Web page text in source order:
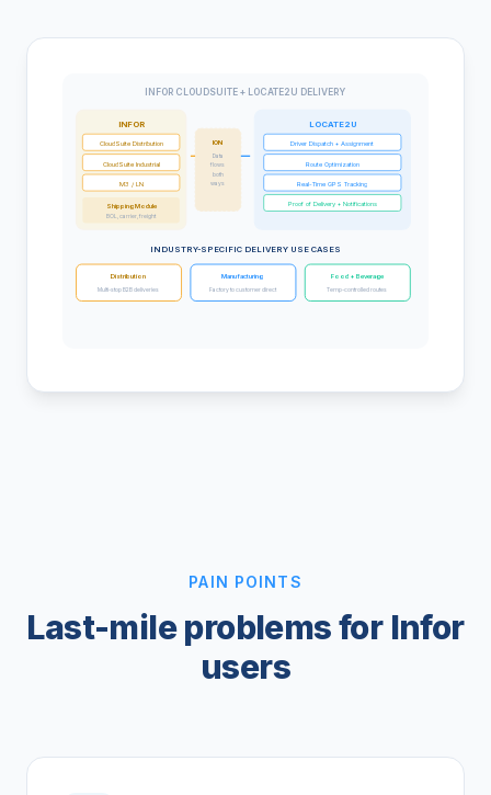
INFOR CLOUDSUITE + LOCATE2U DELIVERY
INFOR
CloudSuite Distribution
CloudSuite Industrial
M3 / LN
Shipping Module
BOL, carrier, freight
ION
Data
flows
both
ways
LOCATE2U
Driver Dispatch + Assignment
Route Optimization
Real-Time GPS Tracking
Proof of Delivery + Notifications
INDUSTRY-SPECIFIC DELIVERY USE CASES
Distribution
Multi-stop B2B deliveries
Manufacturing
Factory to customer direct
Food + Beverage
Temp-controlled routes
PAIN POINTS
Last-mile problems for Infor
users